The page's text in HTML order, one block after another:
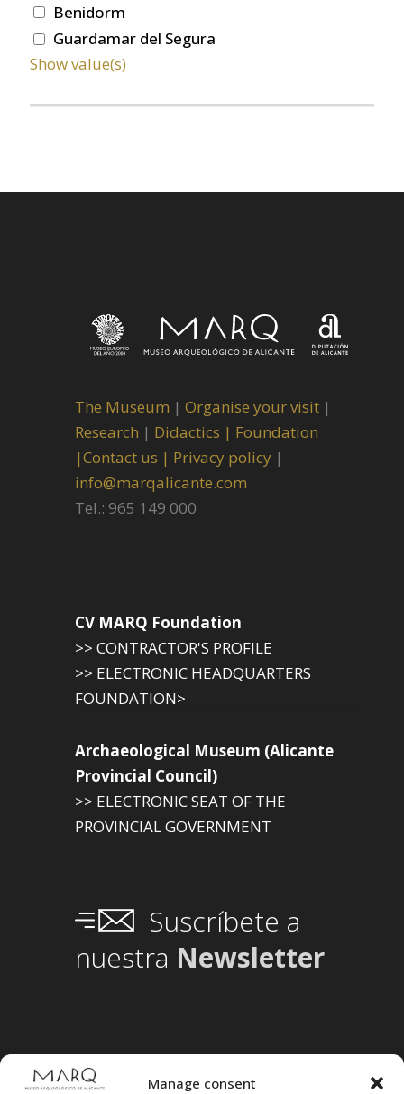
Manage consent
Benidorm
Guardamar del Segura
Show value(s)
The Museum | Organise your visit |
Research | Didactics | Foundation
|Contact us | Privacy policy |
info@marqalicante.com
Tel.: 965 149 000
CV MARQ Foundation
>> CONTRACTOR'S PROFILE
>> ELECTRONIC HEADQUARTERS
FOUNDATION>
Archaeological Museum (Alicante
Provincial Council)
>> ELECTRONIC SEAT OF THE
PROVINCIAL GOVERNMENT
Suscríbete a
nuestra Newsletter